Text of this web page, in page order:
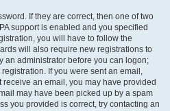
If they are correct, then one of two
support is enabled and you specified
you will have to follow the
will also require new registrations to
an administrator before you can logon;
If you were sent an email,
an email, you may have provided
may have been picked up by a spam
you provided is correct, try contacting an